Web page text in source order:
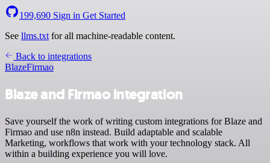
199,690 Sign in Get Started
See llms.txt for all machine-readable content.
Back to integrations
BlazeFirmao
Blaze and Firmao integration
Save yourself the work of writing custom integrations for Blaze and
Firmao and use n8n instead. Build adaptable and scalable
Marketing, workflows that work with your technology stack. All
within a building experience you will love.